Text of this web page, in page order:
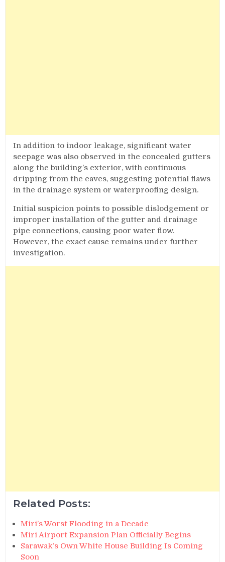
In addition to indoor leakage, significant water
seepage was also observed in the concealed gutters
along the building’s exterior, with continuous
dripping from the eaves, suggesting potential flaws
in the drainage system or waterproofing design.
Initial suspicion points to possible dislodgement or
improper installation of the gutter and drainage
pipe connections, causing poor water flow.
However, the exact cause remains under further
investigation.
Related Posts:
Miri’s Worst Flooding in a Decade
Miri Airport Expansion Plan Officially Begins
Sarawak’s Own White House Building Is Coming
Soon